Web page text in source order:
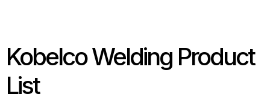
Kobelco Welding Product
List